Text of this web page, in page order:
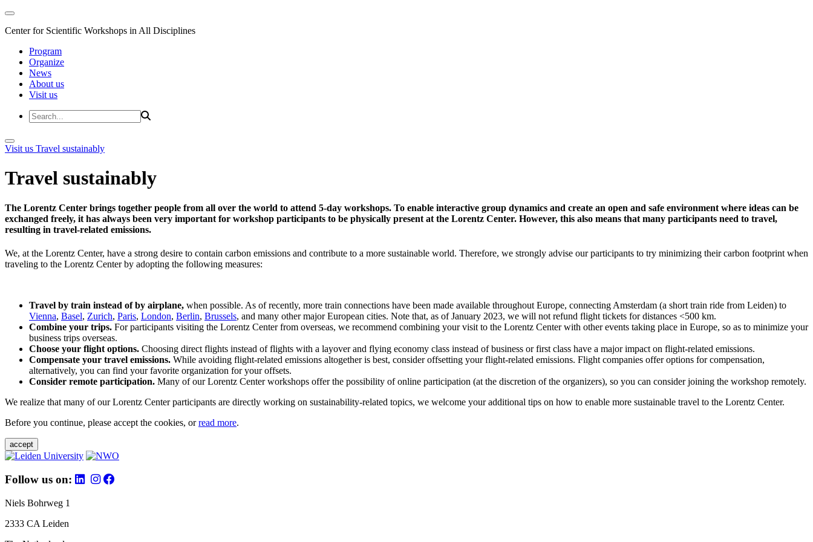
Center for Scientific Workshops in All Disciplines
Program
Organize
News
About us
Visit us
Visit us Travel sustainably
Travel sustainably
The Lorentz Center brings together people from all over the world to attend 5-day workshops. To enable interactive group dynamics and create an open and safe environment where ideas can be
exchanged freely, it has always been very important for workshop participants to be physically present at the Lorentz Center. However, this also means that many participants need to travel,
resulting in travel-related emissions.
We, at the Lorentz Center, have a strong desire to contain carbon emissions and contribute to a more sustainable world. Therefore, we strongly advise our participants to try minimizing their carbon footprint when
traveling to the Lorentz Center by adopting the following measures:
Travel by train instead of by airplane, when possible. As of recently, more train connections have been made available throughout Europe, connecting Amsterdam (a short train ride from Leiden) to
Vienna, Basel, Zurich, Paris, London, Berlin, Brussels, and many other major European cities. Note that, as of January 2023, we will not refund flight tickets for distances <500 km.
Combine your trips. For participants visiting the Lorentz Center from overseas, we recommend combining your visit to the Lorentz Center with other events taking place in Europe, so as to minimize your
business trips overseas.
Choose your flight options. Choosing direct flights instead of flights with a layover and flying economy class instead of business or first class have a major impact on flight-related emissions.
Compensate your travel emissions. While avoiding flight-related emissions altogether is best, consider offsetting your flight-related emissions. Flight companies offer options for compensation,
alternatively, you can find your favorite organization for your offsets.
Consider remote participation. Many of our Lorentz Center workshops offer the possibility of online participation (at the discretion of the organizers), so you can consider joining the workshop remotely.
We realize that many of our Lorentz Center participants are directly working on sustainability-related topics, we welcome your additional tips on how to enable more sustainable travel to the Lorentz Center.
Before you continue, please accept the cookies, orread more.
accept
Follow us on:
Niels Bohrweg 1
2333 CA Leiden